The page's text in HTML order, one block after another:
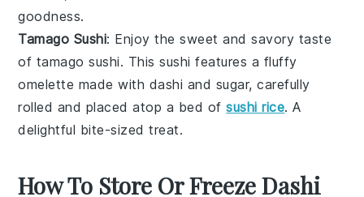
goodness.
Tamago Sushi: Enjoy the sweet and savory taste
of tamago sushi. Thissushi features a fluffy
omelette made with dashi and sugar, carefully
rolled and placed atop a bed ofsushi rice. A
delightful bite-sized treat.
How To Store Or Freeze Dashi